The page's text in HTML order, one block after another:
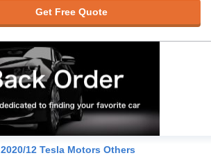
Get Free Quote
2020/12 Tesla Motors Others